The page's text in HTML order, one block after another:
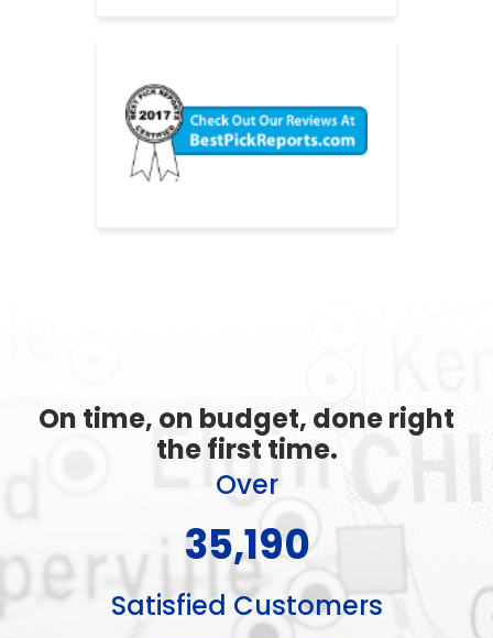
On time, on budget, done right
the first time.
Over
50,490
Satisfied Customers